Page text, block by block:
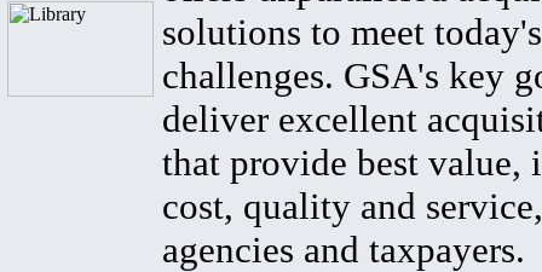
solutions to meet
challenges. GSA's key
deliver excellent
that provide best value,
cost, quality and
agencies and taxpayers.